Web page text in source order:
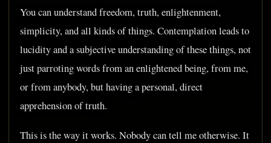
You can understand freedom, truth, enlightenment,
simplicity, and all kinds of things. Contemplation leads to
lucidity and a subjective understanding of these things, not
just parroting words from an enlightened being, from me,
or from anybody, but having a personal, direct
apprehension of truth.
This is the way it works. Nobody can tell me otherwise. It